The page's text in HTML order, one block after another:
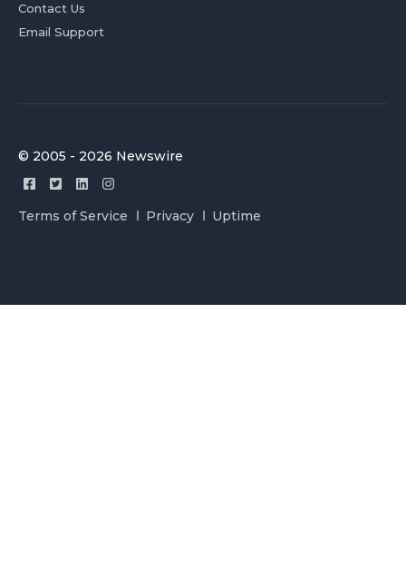
Contact Us
Email Support
© 2005 - 2026 Newswire
Terms of Service Privacy Uptime